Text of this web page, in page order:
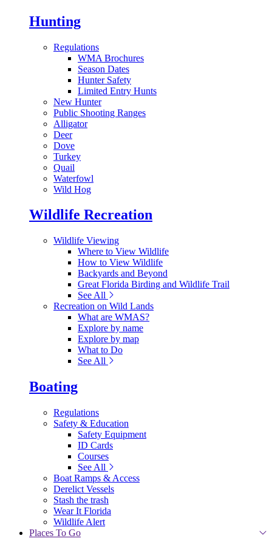
Hunting
Regulations
WMA Brochures
Season Dates
Hunter Safety
Limited Entry Hunts
New Hunter
Public Shooting Ranges
Alligator
Deer
Dove
Turkey
Quail
Waterfowl
Wild Hog
Wildlife Recreation
Wildlife Viewing
Where to View Wildlife
How to View Wildlife
Backyards and Beyond
Great Florida Birding and Wildlife Trail
See All
Recreation on Wild Lands
What are WMAS?
Explore by name
Explore by map
What to Do
See All
Boating
Regulations
Safety & Education
Safety Equipment
ID Cards
Courses
See All
Boat Ramps & Access
Derelict Vessels
Stash the trash
Wear It Florida
Wildlife Alert
Places To Go